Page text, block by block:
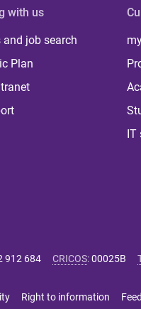
with us
and job search
Plan
912 684 CRICOS:00025B
Right to information